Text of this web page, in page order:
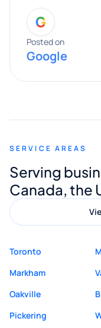
entire process.
expertise really
provided
along the way.
appreciated his
Digital
quality website
G
Posted on
Google
SERVICE AREAS
Serving
Canada, the
Toronto
Markham
Oakville
Pickering